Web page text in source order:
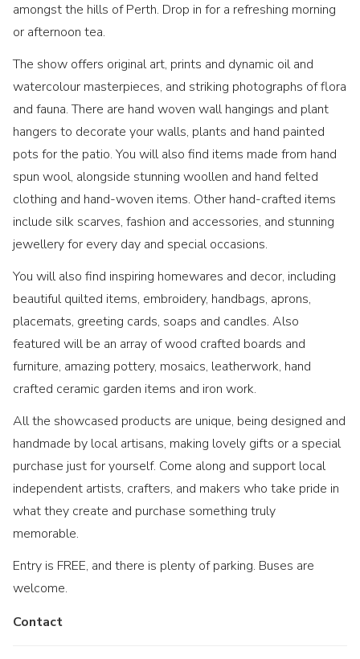
amongst the hills of Perth. Drop in for a refreshing morning
or afternoon tea.
The show offers original art, prints and dynamic oil and
watercolour masterpieces, and striking photographs of flora
and fauna. There are hand woven wall hangings and plant
hangers to decorate your walls, plants and hand painted
pots for the patio. You will also find items made from hand
spun wool, alongside stunning woollen and hand felted
clothing and hand-woven items. Other hand-crafted items
include silk scarves, fashion and accessories, and stunning
jewellery for every day and special occasions.
You will also find inspiring homewares and decor, including
beautiful quilted items, embroidery, handbags, aprons,
placemats, greeting cards, soaps and candles. Also
featured will be an array of wood crafted boards and
furniture, amazing pottery, mosaics, leatherwork, hand
crafted ceramic garden items and iron work.
All the showcased products are unique, being designed and
handmade by local artisans, making lovely gifts or a special
purchase just for yourself. Come along and support local
independent artists, crafters, and makers who take pride in
what they create and purchase something truly
memorable.
Entry is FREE, and there is plenty of parking. Buses are
welcome.
Contact